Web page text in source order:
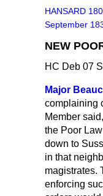
HANSARD
September
NEW
HC Deb 07
Major
complaining
Member
the Poor
down to
in that
magistrates.
enforcing